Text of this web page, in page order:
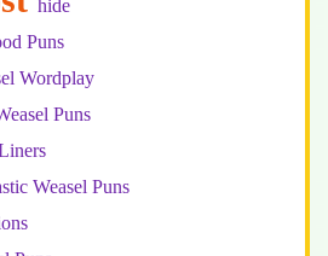
hide
Puns
Wordplay
Puns
Weasel Puns